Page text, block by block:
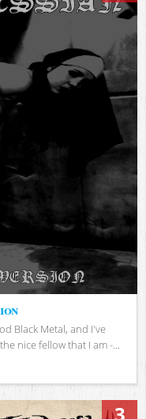
Black Metal, and I've
nice fellow that I am -...